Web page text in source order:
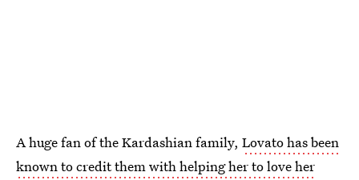
A huge fan of the Kardashian family, Lovato has been
known to credit them with helping her to love her